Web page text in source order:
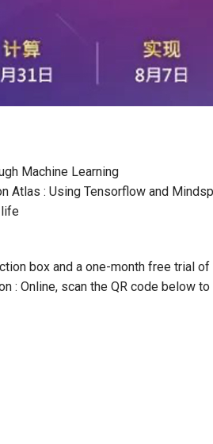
Machine Learning
Atlas : Using Tensorflow and
life
box and a one-month free trial of
: Online, scan the QR code below